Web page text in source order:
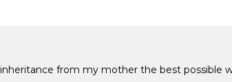
from my mother the best possible